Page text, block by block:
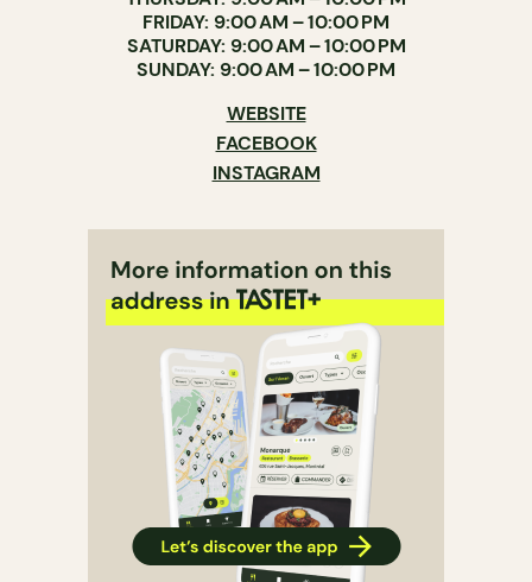
FRIDAY: 9:00 AM – 10:00 PM
SATURDAY: 9:00 AM – 10:00 PM
SUNDAY: 9:00 AM – 10:00 PM
WEBSITE
FACEBOOK
INSTAGRAM